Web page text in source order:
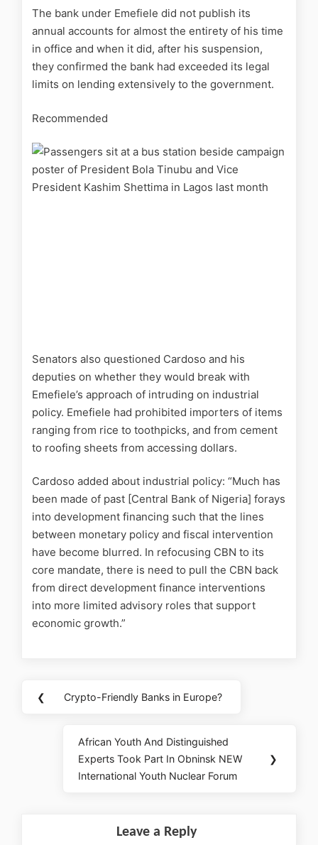
The bank under Emefiele did not publish its
annual accounts for almost the entirety of his time
in office and when it did, after his suspension,
they confirmed the bank had exceeded its legal
limits on lending extensively to the government.
Recommended
Senators also questioned Cardoso and his
deputies on whether they would break with
Emefiele’s approach of intruding on industrial
policy. Emefiele had prohibited importers of items
ranging from rice to toothpicks, and from cement
to roofing sheets from accessing dollars.
Cardoso added about industrial policy: “Much has
been made of past [Central Bank of Nigeria] forays
into development financing such that the lines
between monetary policy and fiscal intervention
have become blurred. In refocusing CBN to its
core mandate, there is need to pull the CBN back
from direct development finance interventions
into more limited advisory roles that support
economic growth.”
❮ Crypto-Friendly Banks in Europe?
African Youth And Distinguished
Experts Took Part In Obninsk NEW
International Youth Nuclear Forum
❯
Leave a Reply